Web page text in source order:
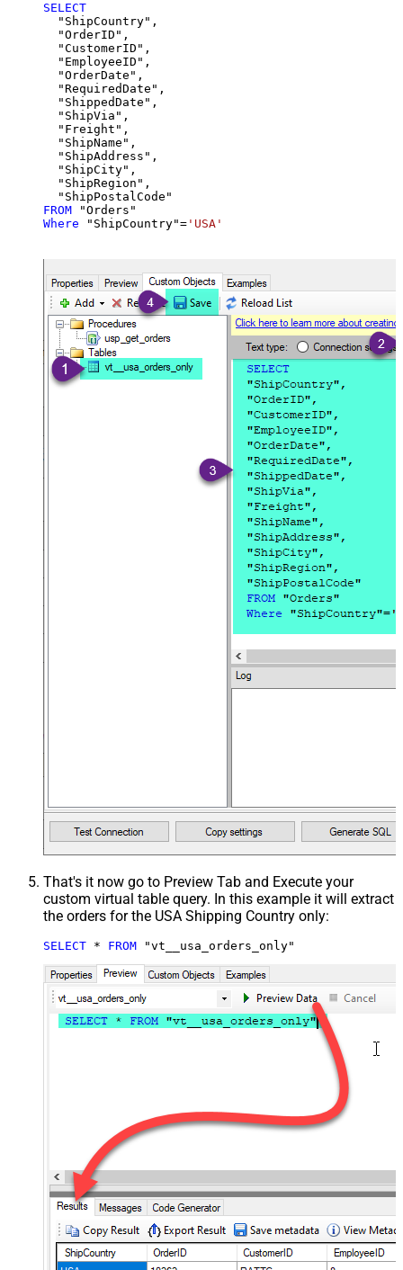
SELECT
  "ShipCountry",
  "OrderID",
  "CustomerID",
  "EmployeeID",
  "OrderDate",
  "RequiredDate",
  "ShippedDate",
  "ShipVia",
  "Freight",
  "ShipName",
  "ShipAddress",
  "ShipCity",
  "ShipRegion",
FROM
Where "ShipCountry"= 'USA'
That's it now go to Preview Tab and Execute your
custom virtual table query. In this example it will extract
the orders for the USA Shipping Country only:
SELECT * FROM "vt__usa_orders_only"